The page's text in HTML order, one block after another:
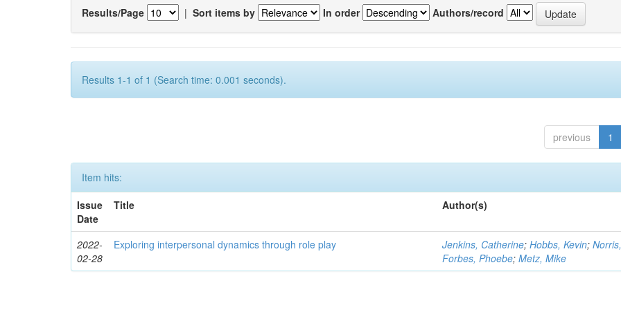
Results/Page | Sort items by In order Authors/record
Results 1-1 of 1 (Search time: 0.001 seconds).
previous 1
Item hits:
Issue
Date
Title Author(s)
2022-
02-28
Exploring interpersonal dynamics through role play Jenkins, Catherine;Hobbs, Kevin;
Forbes, Phoebe;Metz, Mike